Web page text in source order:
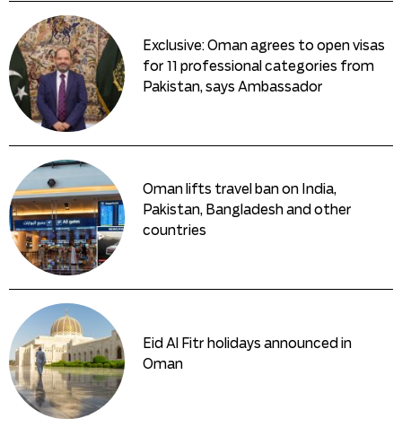
Exclusive: Oman agrees to open visas
for 11 professional categories from
Pakistan, says Ambassador
Oman lifts travel ban on India,
Pakistan, Bangladesh and other
countries
Eid Al Fitr holidays announced in
Oman